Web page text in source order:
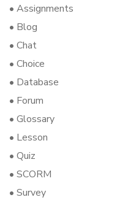
• Assignments
• Blog
• Chat
• Choice
• Database
• Forum
• Glossary
• Lesson
• Quiz
• SCORM
• Survey